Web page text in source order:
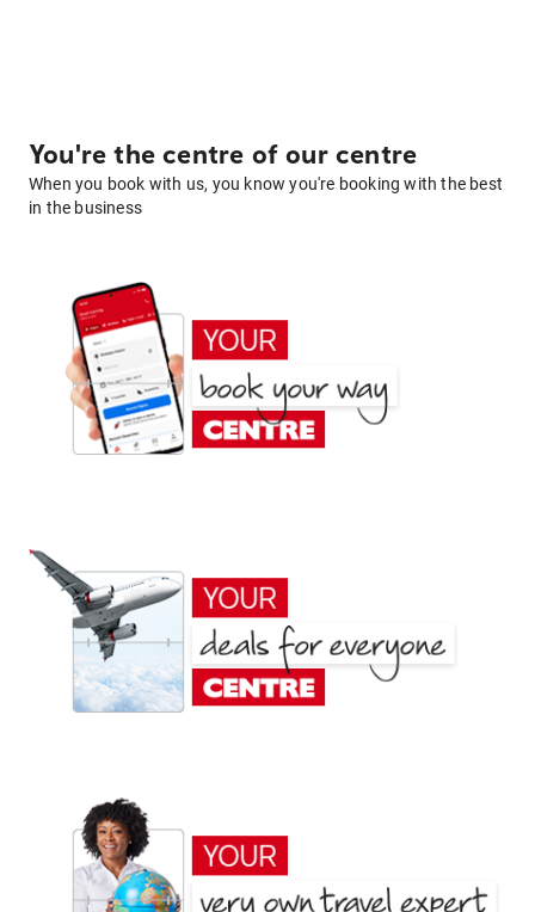
You're the centre of our centre
When you book with us, you know you're booking with the best
in the business